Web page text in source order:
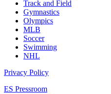
Track and Field
Gymnastics
Olympics
MLB
Soccer
Swimming
NHL
Privacy Policy
ES Pressroom